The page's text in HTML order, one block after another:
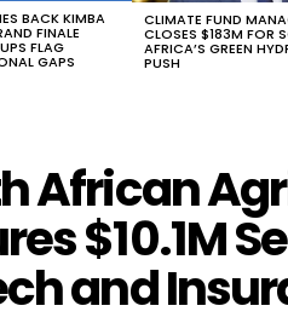
BACK KIMBA
FINALE
FLAG
GAPS
CLIMATE FUND
CLOSES $183M FOR
AFRICA’S GREEN
PUSH
African
$10.1M
and